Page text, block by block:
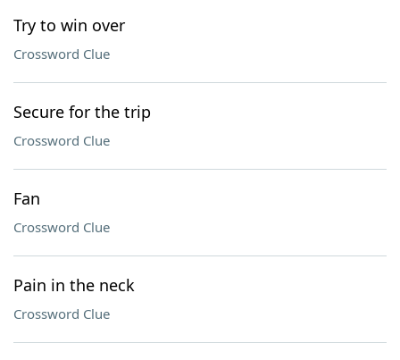
Try to win over
Crossword Clue
Secure for the trip
Crossword Clue
Fan
Crossword Clue
Pain in the neck
Crossword Clue